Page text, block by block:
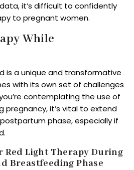
it’s difficult to confidently
to pregnant women.
While
is a unique and transformative
with its own set of challenges
contemplating the use of
pregnancy, it’s vital to extend
phase, especially if
Red Light Therapy During
Breastfeeding Phase